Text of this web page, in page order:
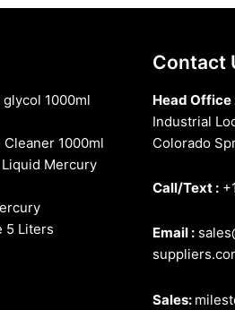
1000ml
Cleaner 1000ml
Mercury
5 Liters
Contact
Head Office
Industrial
Colorado
Call/Text :
Email :
Sales: